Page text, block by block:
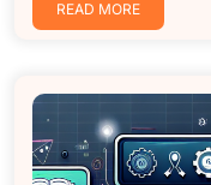
READ MORE